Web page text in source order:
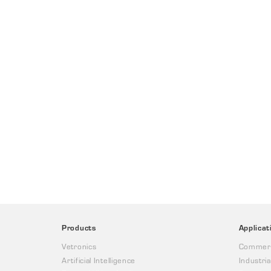
Products
Vetronics
Artificial Intelligence